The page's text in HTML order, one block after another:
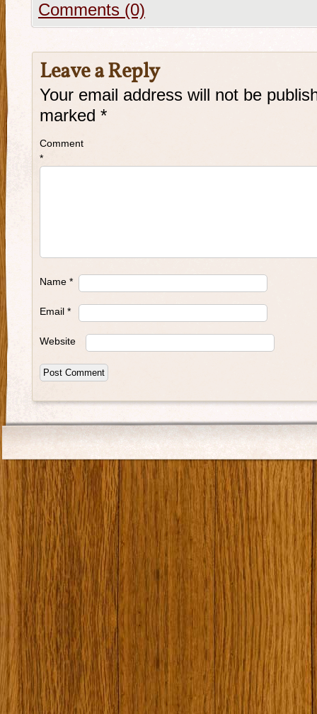
Comments (0)
Leave a Reply
Your email address will not be
marked *
Comment
*
Name *
Email *
Website